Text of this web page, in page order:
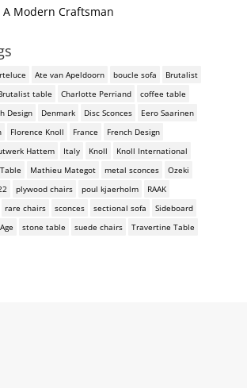
A Modern Craftsman
Ate van Apeldoorn boucle sofa
Brutalist
table Charlotte Perriand
coffee table
Design Denmark Disc Sconces
Eero Saarinen
Florence Knoll France
French Design
Hattem Italy Knoll
Knoll International
Mathieu Mategot metal sconces
Ozeki
plywood chairs poul kjaerholm
RAAK
rare chairs sconces sectional sofa
Sideboard
stone table suede chairs
Travertine Table